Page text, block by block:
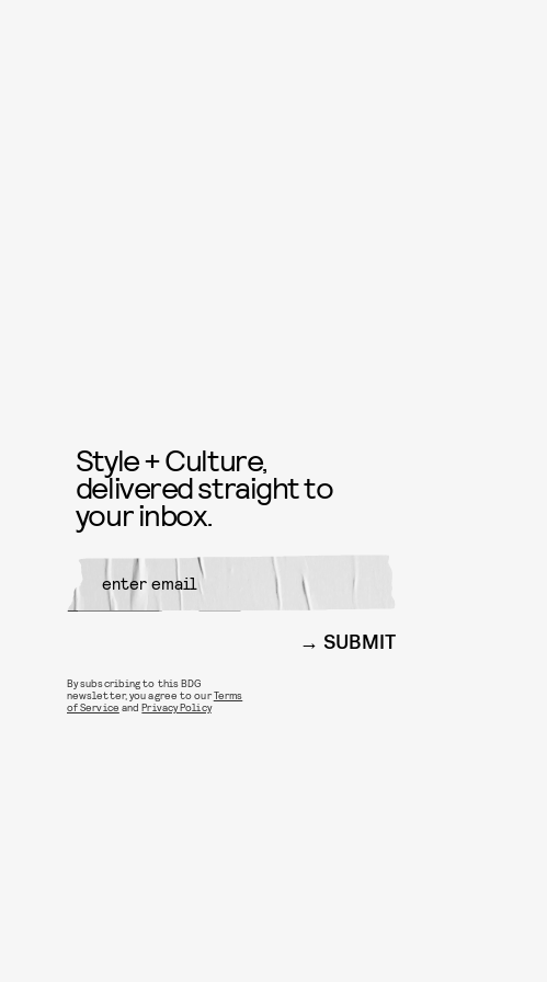
Style + Culture,
delivered straight to
your inbox.
SUBMIT
By subscribing to this BDG
newsletter, you agree to ourTerms
of Service andPrivacy Policy